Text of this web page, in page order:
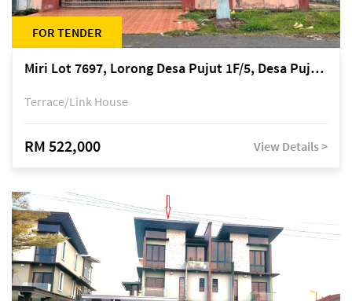
FOR TENDER
Miri Lot 7697, Lorong Desa Pujut 1F/5, Desa Pujut 2, 98000 Miri
Terrace/Link House
RM 522,000 View Details >